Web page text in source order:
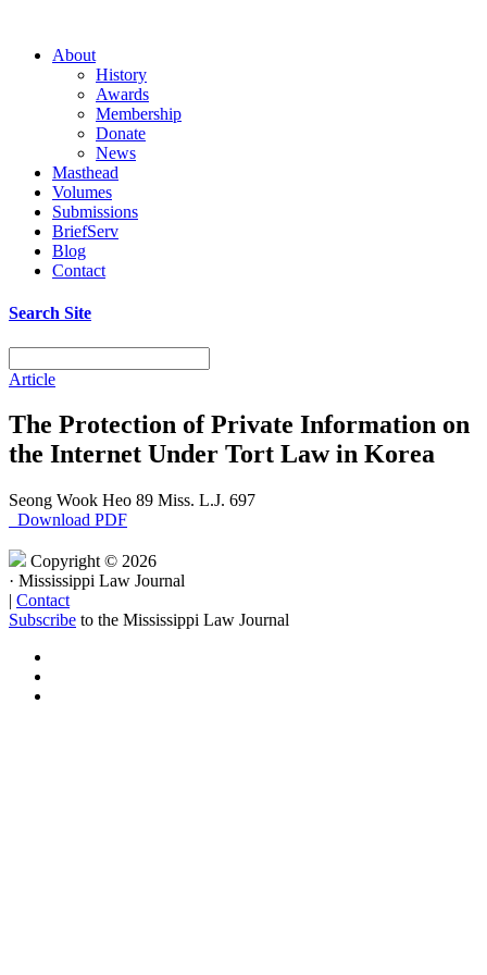
About
History
Awards
Membership
Donate
News
Masthead
Volumes
Submissions
BriefServ
Blog
Contact
Search Site
Article
The Protection of Private Information on
the Internet Under Tort Law in Korea
Seong Wook Heo 89 Miss. L.J. 697
Download PDF
Copyright © 2026
· Mississippi Law Journal
| Contact
Subscribe to the Mississippi Law Journal